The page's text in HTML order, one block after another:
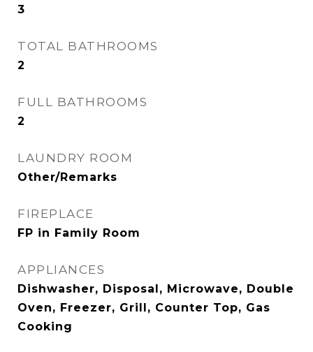
3
TOTAL BATHROOMS
2
FULL BATHROOMS
2
LAUNDRY ROOM
Other/Remarks
FIREPLACE
FP in Family Room
APPLIANCES
Dishwasher, Disposal, Microwave, Double
Oven, Freezer, Grill, Counter Top, Gas
Cooking